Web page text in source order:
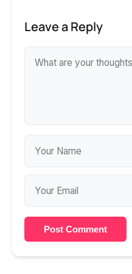
Leave a Reply
Post Comment